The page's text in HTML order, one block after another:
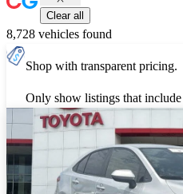
Clear all
8,728 vehicles found
Shop with transparent pricing.
Only show listings that include